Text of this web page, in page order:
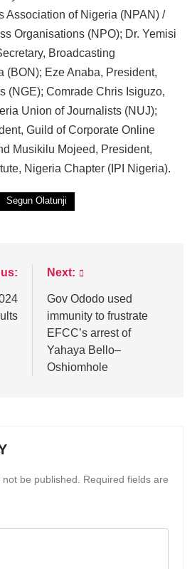
Association of Nigeria (NPAN) /
Organisations (NPO); Dr. Yemisi
Broadcasting
(BON); Eze Anaba, President,
(NGE); Comrade Chris Isiguzo,
Union of Journalists (NUJ);
Guild of Corporate Online
Musikilu Mojeed, President,
Nigeria Chapter (IPI Nigeria).
Segun Olatunji
Next:
Gov Ododo used
immunity to frustrate
EFCC’s arrest of
Yahaya Bello–
Oshiomhole
be published.
Required fields are